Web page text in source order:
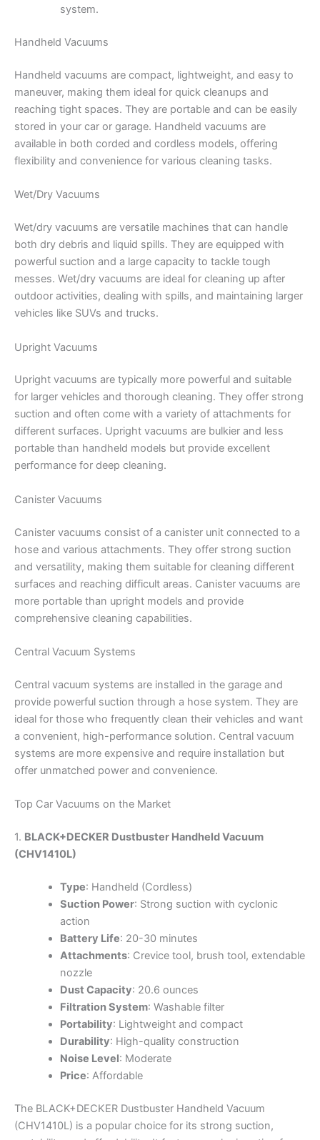
system.
Handheld Vacuums
Handheld vacuums are compact, lightweight, and easy to
maneuver, making them ideal for quick cleanups and
reaching tight spaces. They are portable and can be easily
stored in your car or garage. Handheld vacuums are
available in both corded and cordless models, offering
flexibility and convenience for various cleaning tasks.
Wet/Dry Vacuums
Wet/dry vacuums are versatile machines that can handle
both dry debris and liquid spills. They are equipped with
powerful suction and a large capacity to tackle tough
messes. Wet/dry vacuums are ideal for cleaning up after
outdoor activities, dealing with spills, and maintaining larger
vehicles like SUVs and trucks.
Upright Vacuums
Upright vacuums are typically more powerful and suitable
for larger vehicles and thorough cleaning. They offer strong
suction and often come with a variety of attachments for
different surfaces. Upright vacuums are bulkier and less
portable than handheld models but provide excellent
performance for deep cleaning.
Canister Vacuums
Canister vacuums consist of a canister unit connected to a
hose and various attachments. They offer strong suction
and versatility, making them suitable for cleaning different
surfaces and reaching difficult areas. Canister vacuums are
more portable than upright models and provide
comprehensive cleaning capabilities.
Central Vacuum Systems
Central vacuum systems are installed in the garage and
provide powerful suction through a hose system. They are
ideal for those who frequently clean their vehicles and want
a convenient, high-performance solution. Central vacuum
systems are more expensive and require installation but
offer unmatched power and convenience.
Top Car Vacuums on the Market
1. BLACK+DECKER Dustbuster Handheld Vacuum
(CHV1410L)
Type: Handheld (Cordless)
Suction Power: Strong suction with cyclonic
action
Battery Life: 20-30 minutes
Attachments: Crevice tool, brush tool, extendable
nozzle
Dust Capacity: 20.6 ounces
Filtration System: Washable filter
Portability: Lightweight and compact
Durability: High-quality construction
Noise Level: Moderate
Price: Affordable
The BLACK+DECKER Dustbuster Handheld Vacuum
(CHV1410L) is a popular choice for its strong suction,